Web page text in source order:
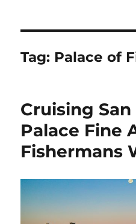
Tag: Palace of
Cruising
Palace Fine
Fishermans